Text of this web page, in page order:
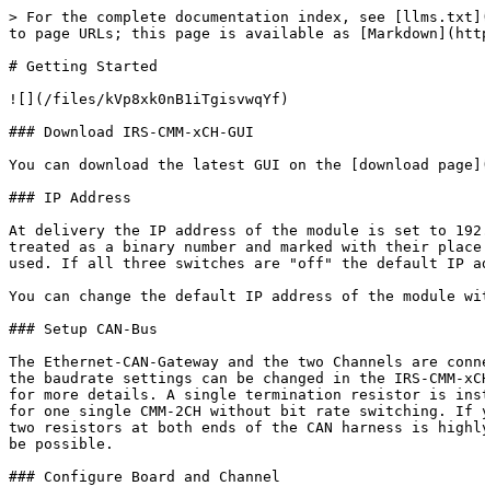
> For the complete documentation index, see
to page URLs; this page is available as
# Getting Started
![](/files/kVp8xk0nB1iTgisvwqYf)
### Download IRS-CMM-xCH-GUI
You can download the latest GUI on the [download page](/
### IP Address
At delivery the IP address of the module is set to
treated as a binary number and marked with their
used. If all three switches are "off" the default IP
You can change the default IP address of the module
### Setup CAN-Bus
The Ethernet-CAN-Gateway and the two Channels
the baudrate settings can be changed in the IRS-CMM-
for more details. A single termination resistor is
for one single CMM-2CH without bit rate switching. If
two resistors at both ends of the CAN harness is highly
be possible.
### Configure Board and Channel